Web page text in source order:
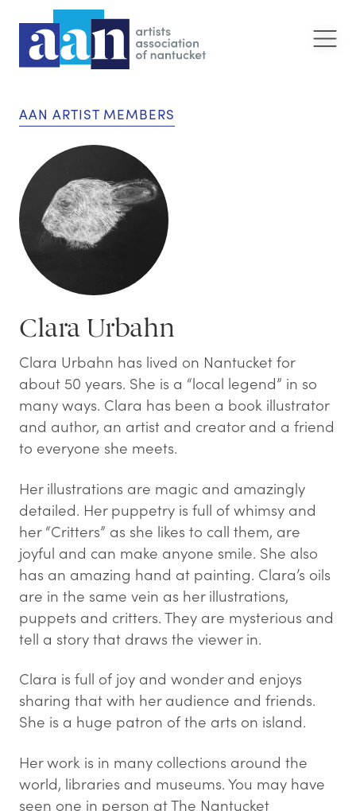
AAN ARTIST MEMBERS
Clara Urbahn
Clara Urbahn has lived on Nantucket for
about 50 years. She is a “local legend” in so
many ways. Clara has been a book illustrator
and author, an artist and creator and a friend
to everyone she meets.
Her illustrations are magic and amazingly
detailed. Her puppetry is full of whimsy and
her “Critters” as she likes to call them, are
joyful and can make anyone smile. She also
has an amazing hand at painting. Clara’s oils
are in the same vein as her illustrations,
puppets and critters. They are mysterious and
tell a story that draws the viewer in.
Clara is full of joy and wonder and enjoys
sharing that with her audience and friends.
She is a huge patron of the arts on island.
Her work is in many collections around the
world, libraries and museums. You may have
seen one in person at The Nantucket